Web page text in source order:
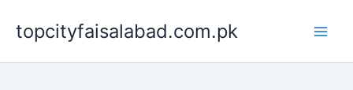
content
topcityfaisalabad.com.pk